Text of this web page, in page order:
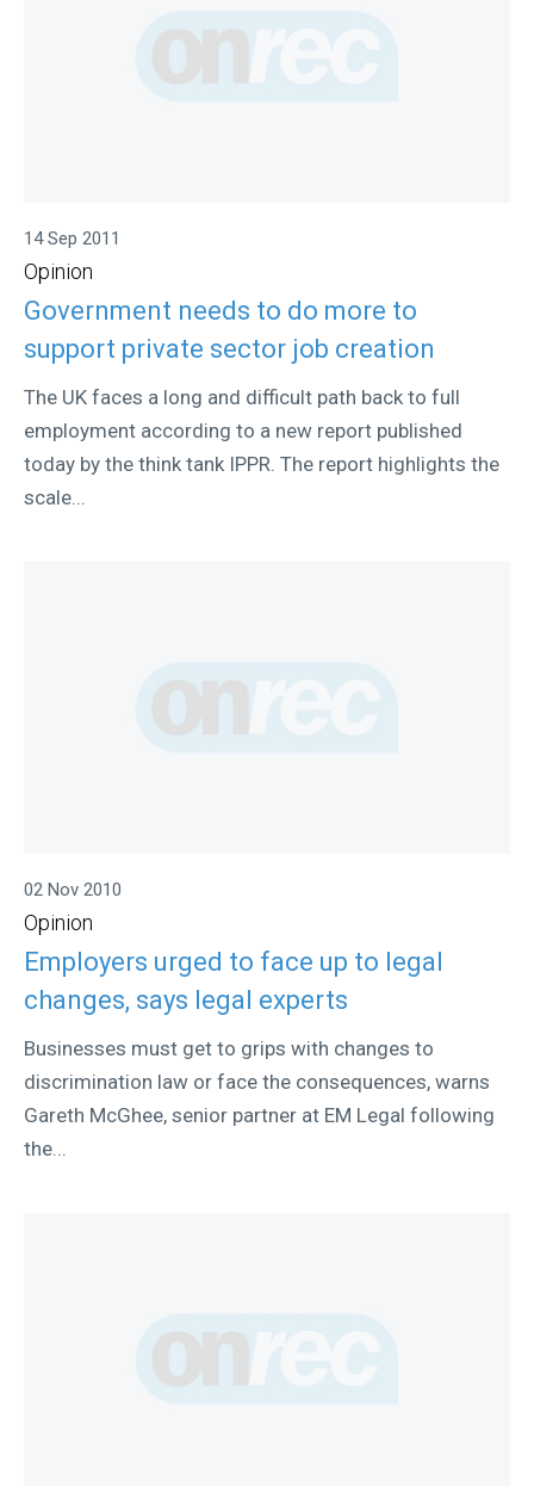
14 Sep 2011
Opinion
Government needs to do more to
support private sector job creation
The UK faces a long and difficult path back to full
employment according to a new report published
today by the think tank IPPR. The report highlights the
scale...
02 Nov 2010
Opinion
Employers urged to face up to legal
changes, says legal experts
Businesses must get to grips with changes to
discrimination law or face the consequences, warns
Gareth McGhee, senior partner at EM Legal following
the...